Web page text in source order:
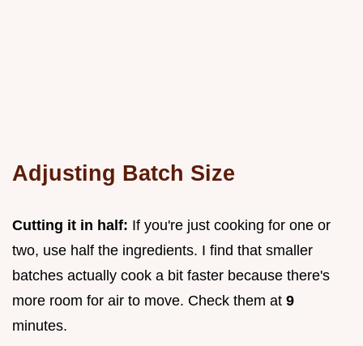
Adjusting Batch Size
Cutting it in half: If you're just cooking for one or
two, use half the ingredients. I find that smaller
batches actually cook a bit faster because there's
more room for air to move. Check them at 9
minutes.